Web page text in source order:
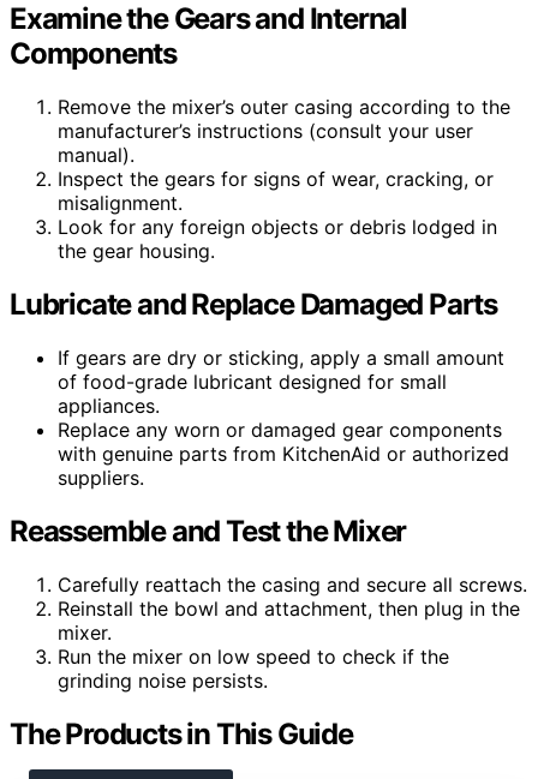
Examine the Gears and Internal
Components
Remove the mixer’s outer casing according to the
manufacturer’s instructions (consult your user
manual).
Inspect the gears for signs of wear, cracking, or
misalignment.
Look for any foreign objects or debris lodged in
the gear housing.
Lubricate and Replace Damaged Parts
If gears are dry or sticking, apply a small amount
of food-grade lubricant designed for small
appliances.
Replace any worn or damaged gear components
with genuine parts from KitchenAid or authorized
suppliers.
Reassemble and Test the Mixer
Carefully reattach the casing and secure all screws.
Reinstall the bowl and attachment, then plug in the
mixer.
Run the mixer on low speed to check if the
grinding noise persists.
The Products in This Guide